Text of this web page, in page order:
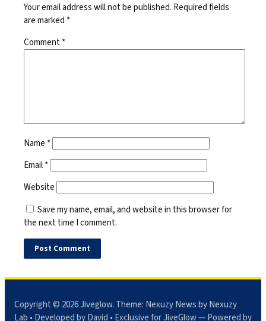
Your email address will not be published. Required fields
are marked *
Comment*
Name *
Email*
Website
Save my name, email, and website in this browser for
the next time I comment.
Copyright © 2026Jiveglow. Theme: Nexuzy Newsby Nexuzy
Lab • Developed by David • Exclusive for JiveGlow — Powered by